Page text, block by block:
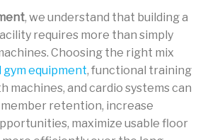
, we understand that building a
requires more than simply
Choosing the right mix
gym equipment, functional training
machines, and cardio systems can
retention, increase
maximize usable floor